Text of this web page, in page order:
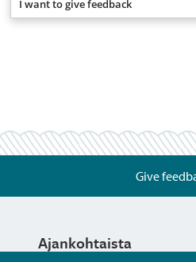
I want to give feedback
Give
Ajankohtaista